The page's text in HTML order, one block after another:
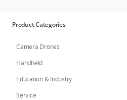
Product Categories
Camera Drones
Handheld
Education & Industry
Service